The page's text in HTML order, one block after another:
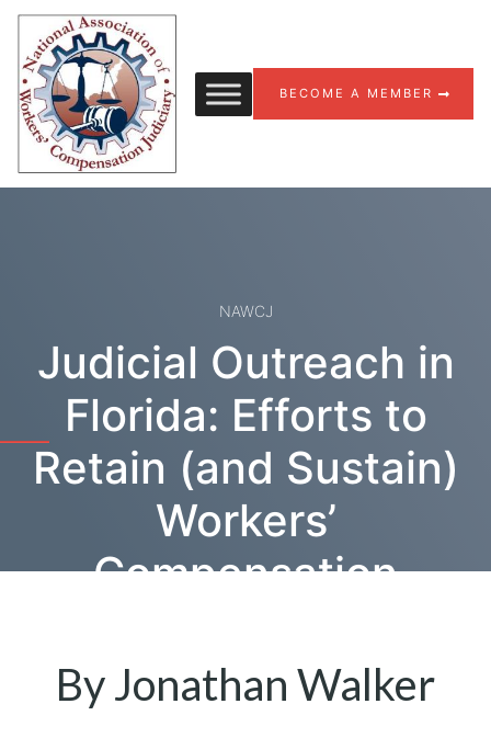
Skip to content
BECOME A MEMBER
NAWCJ
Judicial Outreach in
Florida: Efforts to
Retain (and Sustain)
Workers’
Compensation
Practices
By Jonathan Walker